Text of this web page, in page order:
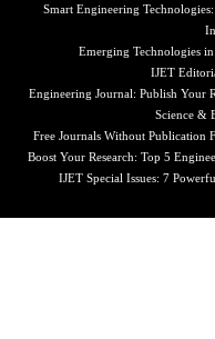
Smart Engineering
Emerging Technologies
IJET
Engineering Journal: Publish Your
Science &
Free Journals Without Publication
Boost Your Research: Top 5
IJET Special Issues: 7